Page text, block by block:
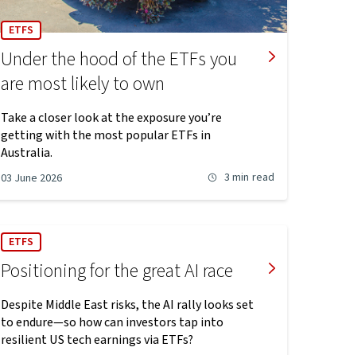
ETFS
Under the hood of the ETFs you
are most likely to own
Take a closer look at the exposure you’re
getting with the most popular ETFs in
Australia.
03 June 2026 3 min read
ETFS
Positioning for the great AI race
Despite Middle East risks, the AI rally looks set
to endure—so how can investors tap into
resilient US tech earnings via ETFs?